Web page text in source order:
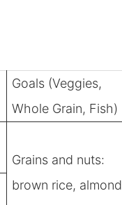
Goals (Veggies,
Whole Grain, Fish)
Grains and nuts:
brown rice,